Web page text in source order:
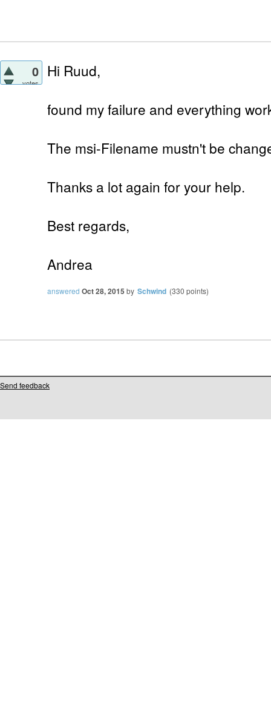
0
votes
Hi Ruud,
found my failure and everything
The msi-Filename mustn't be
Thanks a lot again for your help.
Best regards,
Andrea
answered Oct 28, 2015 by Schwind (330 points)
Send feedback